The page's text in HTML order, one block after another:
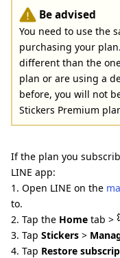
Be advised
You need to use the
purchasing your
different than the
plan or are using a
before, you will not
Stickers Premium
If the plan you
LINE app:
1. Open LINE on the
to.
2. Tap the Home tab >
3. Tap Stickers >
4. Tap Restore